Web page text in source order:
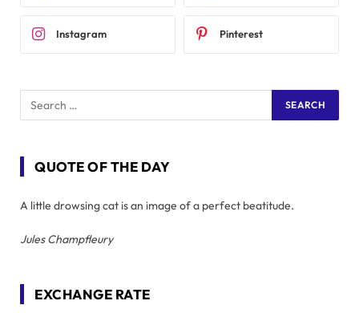
Instagram Pinterest
QUOTE OF THE DAY
A little drowsing cat is an image of a perfect beatitude.
Jules Champfleury
EXCHANGE RATE